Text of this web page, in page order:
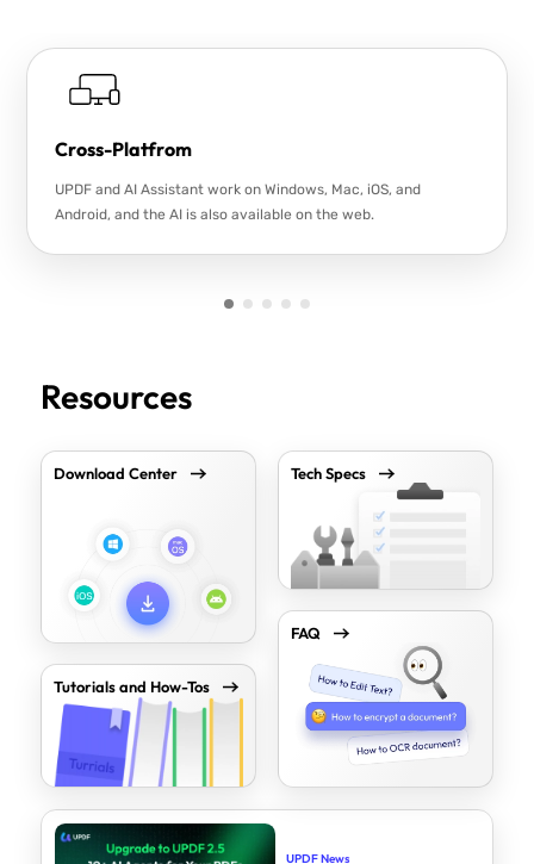
Cross-Platfrom
UPDF and AI Assistant work on Windows, Mac, iOS, and
Android, and the AI is also available on the web.
Resources